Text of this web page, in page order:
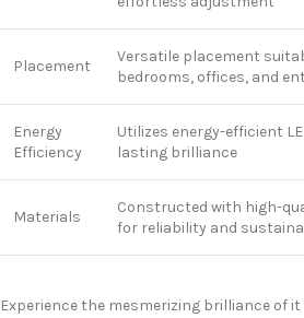
Placement
Versatile placement
bedrooms, offices, and
Energy
Efficiency
Utilizes energy-efficient
lasting brilliance
Materials
Constructed with high-
for reliability and
Experience the mesmerizing brilliance of it